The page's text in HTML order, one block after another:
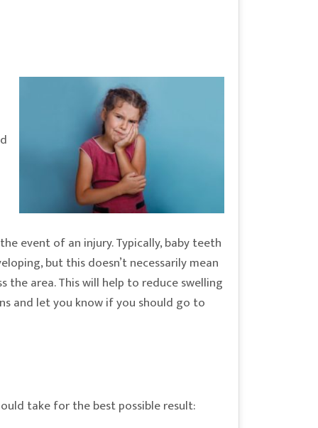
event of an injury. Typically, baby teeth
but this doesn’t necessarily mean
the area. This will help to reduce swelling
and let you know if you should go to
take for the best possible result: